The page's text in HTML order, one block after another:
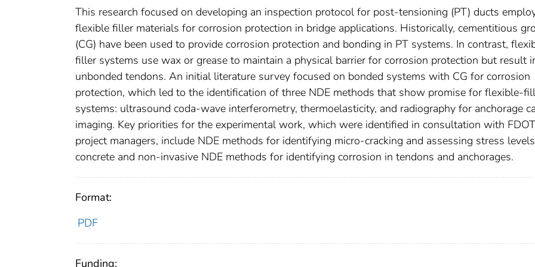
This research focused on developing an inspection protocol for post-tensioning (PT) ducts
flexible filler materials for corrosion protection in bridge applications. Historically, cementitious
(CG) have been used to provide corrosion protection and bonding in PT systems. In contrast,
filler systems use wax or grease to maintain a physical barrier for corrosion protection but result
unbonded tendons. An initial literature survey focused on bonded systems with CG for corrosion
protection, which led to the identification of three NDE methods that show promise for flexible-
systems: ultrasound coda-wave interferometry, thermoelasticity, and radiography for anchorage
imaging. Key priorities for the experimental work, which were identified in consultation with FDOT
project managers, include NDE methods for identifying micro-cracking and assessing stress
concrete and non-invasive NDE methods for identifying corrosion in tendons and anchorages.
Format:
PDF
Funding: